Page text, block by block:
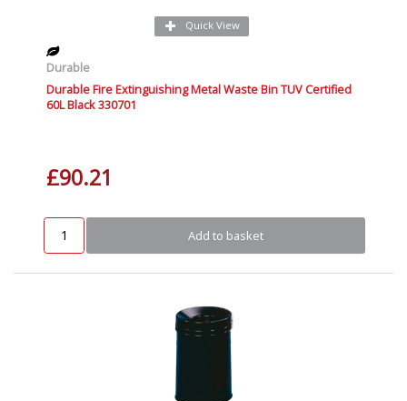
Quick View
Durable
Durable Fire Extinguishing Metal Waste Bin TUV Certified
60L Black 330701
£90.21
Add to basket